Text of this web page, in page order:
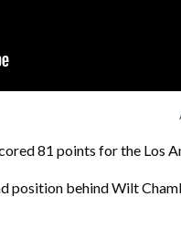
81 points for the Los
position behind Wilt